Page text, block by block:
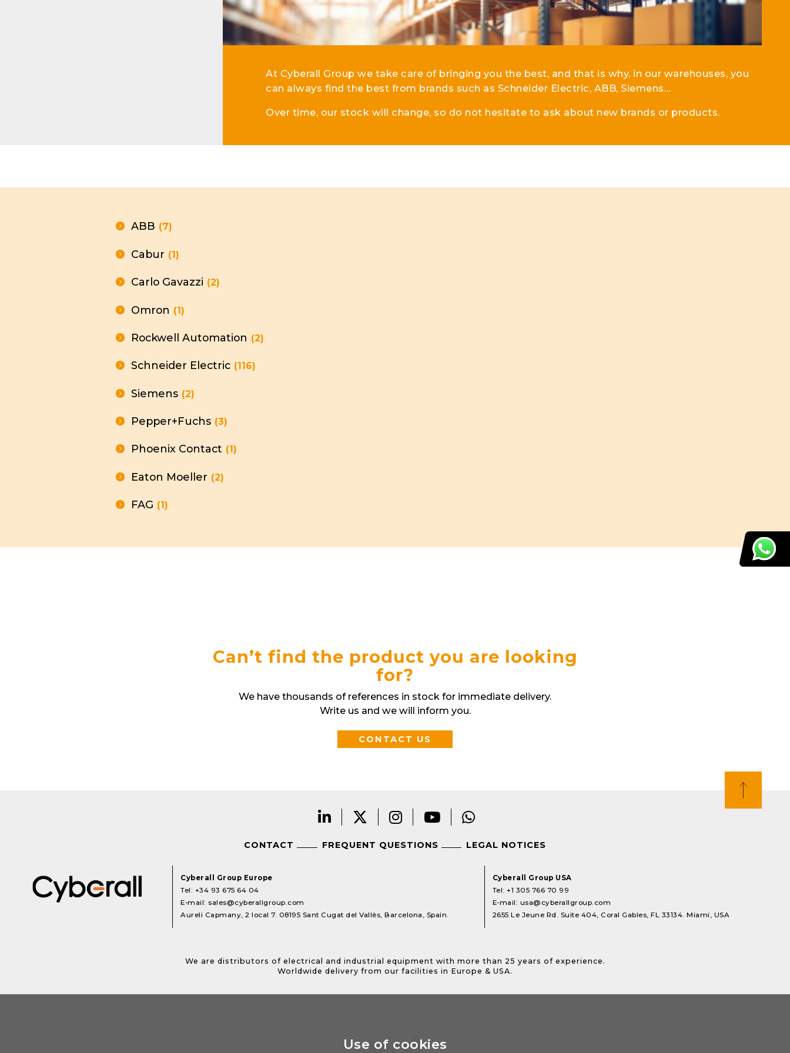
Modular DIN-Rail products
At Cyberall Group we take care of bringing you the best, and that is why, in our warehouses, you
can always find the best from brands such as Schneider Electric, ABB, Siemens…
Over time, our stock will change, so do not hesitate to ask about new brands or products.
ABB (7)
Cabur (1)
Carlo Gavazzi (2)
Omron (1)
Rockwell Automation (2)
Schneider Electric (116)
Siemens (2)
Pepper+Fuchs (3)
Phoenix Contact (1)
Eaton Moeller (2)
FAG (1)
Can’t find the product you are looking
for?
We have thousands of references in stock for immediate delivery.
Write us and we will inform you.
CONTACT US
CONTACT FREQUENT QUESTIONS LEGAL NOTICES
Cyberall Group Europe
Tel: +34 93 675 64 04
E-mail:sales@cyberallgroup.com
Aureli Capmany, 2 local 7. 08195 Sant Cugat del Vallès, Barcelona, Spain.
Cyberall Group USA
Tel:+1 305 766 70 99
E-mail: usa@cyberallgroup.com
2655 Le Jeune Rd. Suite 404, Coral Gables, FL 33134. Miami, USA
We are distributors of electrical and industrial equipment with more than 25 years of experience.
Worldwide delivery from our facilities in Europe & USA.
Use of cookies